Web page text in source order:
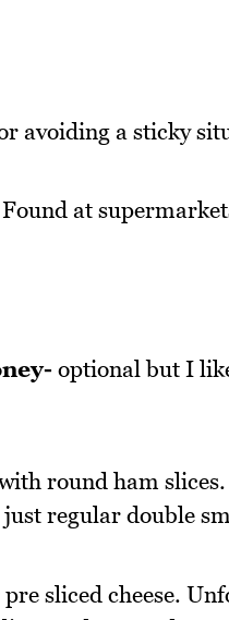
avoiding a sticky
Found at
optional but I
round ham
regular double
sliced cheese.